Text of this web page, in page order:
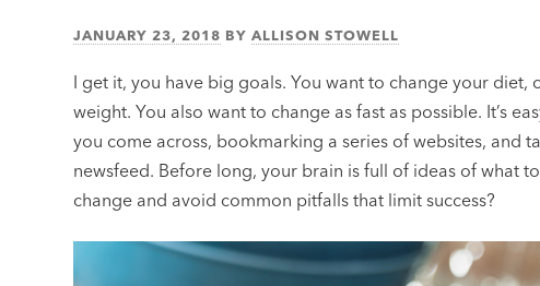
JANUARY 23, 2018 BYALLISON STOWELL
I get it, you have big goals. You want to change your
weight. You also want to change as fast as possible. It’s
you come across, bookmarking a series of websites, and
newsfeed. Before long, your brain is full of ideas of what
change and avoid common pitfalls that limit success?